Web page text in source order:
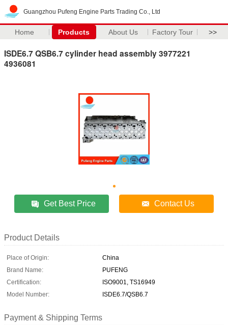
Guangzhou Pufeng Engine Parts Trading Co., Ltd
Home Products About Us Factory Tour >>
ISDE6.7 QSB6.7 cylinder head assembly 3977221
4936081
Get Best Price Contact Us
Product Details
Place of Origin:
China
Brand Name:
PUFENG
Certification:
ISO9001, TS16949
Model Number:
ISDE6.7/QSB6.7
Payment & Shipping Terms